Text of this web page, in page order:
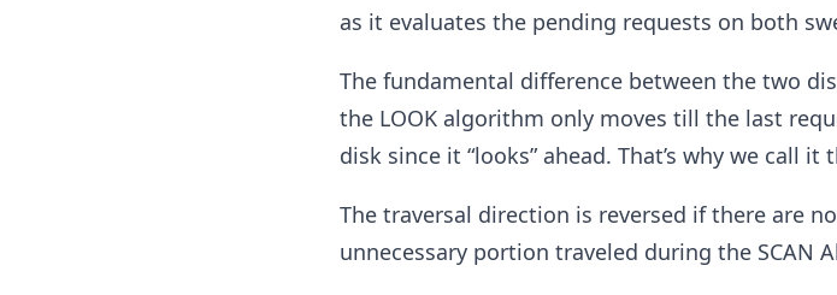
as it evaluates the pending requests on both
The fundamental difference between the two
the LOOK algorithm only moves till the last
disk since it “looks” ahead. That’s why we call it
The traversal direction is reversed if there are
unnecessary portion traveled during the SCAN